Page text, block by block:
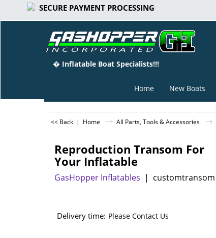
SECURE PAYMENT PROCESSING
� Inflatable Boat Specialists!!!
Home New Boats
<< Back | Home All Parts, Tools & Accessories
Reproduction Transom For
Your Inflatable
GasHopper Inflatables customtransom
Delivery time: Please Contact Us